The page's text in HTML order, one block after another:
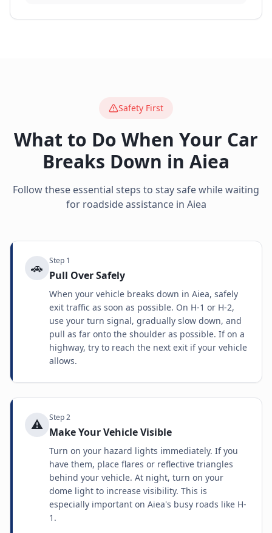
Safety First
What to Do When Your Car
Breaks Down in Aiea
Follow these essential steps to stay safe while waiting
for roadside assistance in Aiea
🚗 Step 1
Pull Over Safely
When your vehicle breaks down in Aiea, safely
exit traffic as soon as possible. On H-1 or H-2,
use your turn signal, gradually slow down, and
pull as far onto the shoulder as possible. If on a
highway, try to reach the next exit if your vehicle
allows.
⚠️ Step2
Make Your Vehicle Visible
Turn on your hazard lights immediately. If you
have them, place flares or reflective triangles
behind your vehicle. At night, turn on your
dome light to increase visibility. This is
especially important on Aiea's busy roads like H-
1.